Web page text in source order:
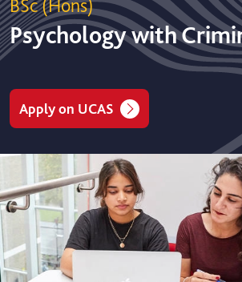
BSc (Hons)
Psychology with
Apply on UCAS